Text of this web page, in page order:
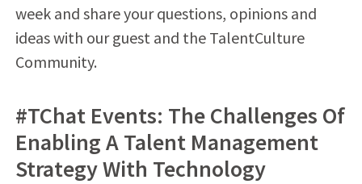
week and share your questions, opinions and
ideas with our guest and the TalentCulture
Community.
#TChat Events: The Challenges Of
Enabling A Talent Management
Strategy With Technology